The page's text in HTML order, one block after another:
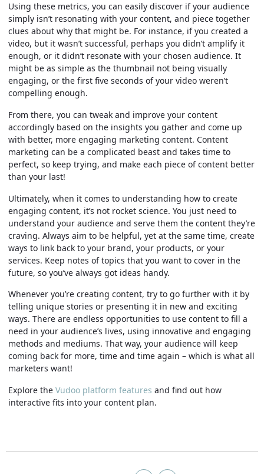
Using these metrics, you can easily discover if your audience
simply isn’t resonating with your content, and piece together
clues about why that might be. For instance, if you created a
video, but it wasn’t successful, perhaps you didn’t amplify it
enough, or it didn’t resonate with your chosen audience. It
might be as simple as the thumbnail not being visually
engaging, or the first five seconds of your video weren’t
compelling enough.
From there, you can tweak and improve your content
accordingly based on the insights you gather and come up
with better, more engaging marketing content. Content
marketing can be a complicated beast and takes time to
perfect, so keep trying, and make each piece of content better
than your last!
Ultimately, when it comes to understanding how to create
engaging content, it’s not rocket science. You just need to
understand your audience and serve them the content they’re
craving. Always aim to be helpful, yet at the same time, create
ways to link back to your brand, your products, or your
services. Keep notes of topics that you want to cover in the
future, so you’ve always got ideas handy.
Whenever you’re creating content, try to go further with it by
telling unique stories or presenting it in new and exciting
ways. There are endless opportunities to use content to fill a
need in your audience’s lives, using innovative and engaging
methods and mediums. That way, your audience will keep
coming back for more, time and time again – which is what all
marketers want!
Explore the Vudoo platform features and find out how
interactive fits into your content plan.